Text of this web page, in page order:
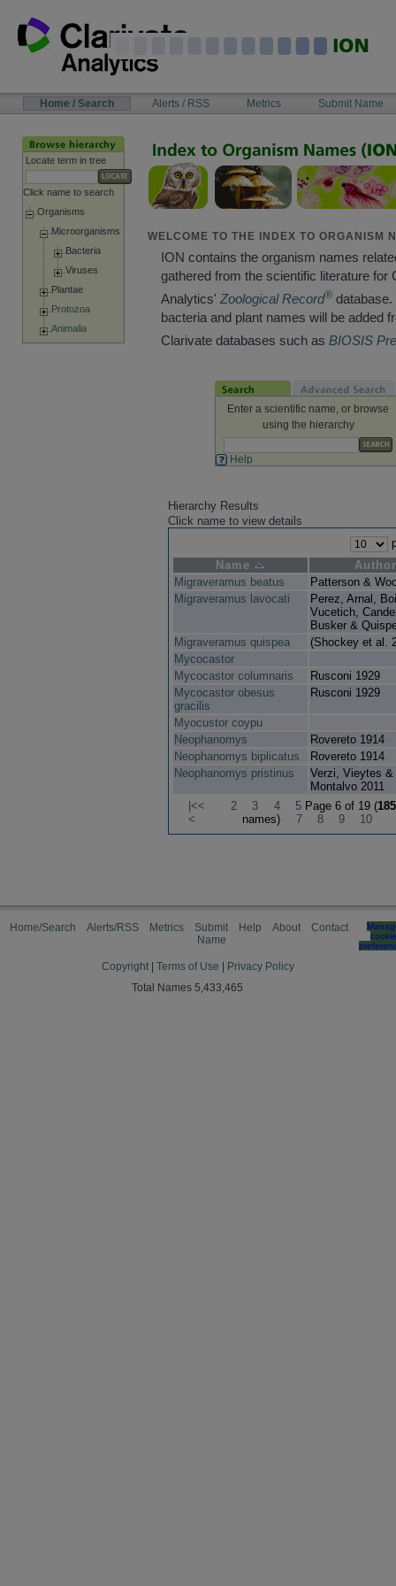
content
NAVIGATIONHome / Search Alerts / RSS Metrics Submit Name
Locate term in tree
Click name to search
Organisms
Microorganisms
Bacteria
Viruses
Plantae
Protozoa
Animalia
WELCOME TO THE INDEX TO ORGANISM
ION contains the organism names
gathered from the scientific literature for
Analytics' Zoological Record®database.
bacteria and plant names will be added
Clarivate databases such as BIOSIS
Enter a scientific name, or browse
using the hierarchy
Help
Hierarchy Results
Click name to view details
Name
Migraveramus beatus
Patterson &
Migraveramus lavocati
Perez, Arnal,
Vucetich,
Busker &
Migraveramus quispea
(Shockey et al.
Mycocastor
Mycocastor columnaris
Rusconi 1929
Mycocastor obesus
gracilis
Rusconi 1929
Myocustor coypu
Neophanomys
Rovereto 1914
Neophanomys biplicatus
Rovereto 1914
Neophanomys pristinus
Verzi, Vieytes &
Montalvo 2011
|<<
<
2 3 4 5Page 6 of 19 (185
names)
7 8 9 10
Home/Search Alerts/RSS Metrics
Submit
Name
Help About Contact
cookie
Copyright Terms of Use
Privacy Policy
Total Names 5,433,465